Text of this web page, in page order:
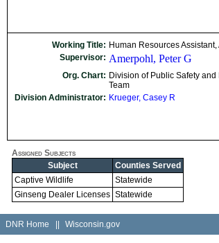
Working Title: Human Resources Assistant,
Supervisor: Amerpohl, Peter G
Org. Chart: Division of Public Safety
Team
Division Administrator: Krueger, Casey R
Assigned Subjects
Subject
Counties Served
Captive Wildlife
Statewide
Ginseng Dealer Licenses Statewide
DNR Home Wisconsin.gov